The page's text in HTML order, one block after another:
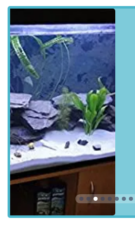
including algae removal from
substrate vacuuming, and
meet chemistry requirements.
Water Quality Testing and
Conducting in-depth chemical
parameters (e.g., Ammonia,
Alkalinity, Calcium,
advanced setups) to diagnose
provide solutions. This
headcount, disease,
Filter Maintenance and
rinsing of readily accessible
This also includes checking
filter media (mechanical,
required, and inspecting filter
functionality.
Equipment Inspection and